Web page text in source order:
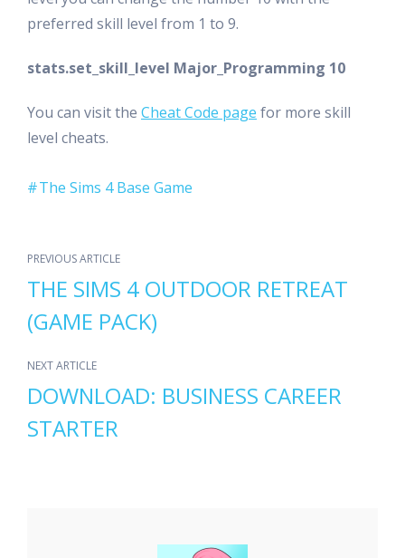
preferred skill level from 1 to 9.
stats.set_skill_level Major_Programming 10
You can visit the Cheat Code page for more skill
level cheats.
The Sims 4 Base Game
PREVIOUS ARTICLE
THE SIMS 4 OUTDOOR RETREAT
(GAME PACK)
NEXT ARTICLE
DOWNLOAD: BUSINESS CAREER
STARTER